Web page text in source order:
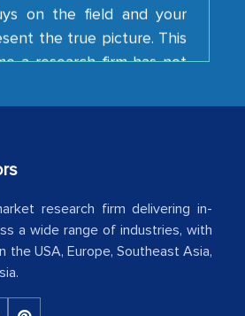
the true picture. This
a research firm has not
I like the way
or changes in the
attitude. Keep going!
- (A leading Latin
Conglomerate)
outsource a significant
research firm delivering in-
a wide range of industries, with
the USA, Europe, Southeast Asia,